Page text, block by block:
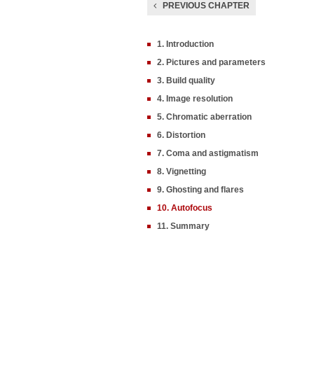
PREVIOUS CHAPTER
1. Introduction
2. Pictures and parameters
3. Build quality
4. Image resolution
5. Chromatic aberration
6. Distortion
7. Coma and astigmatism
8. Vignetting
9. Ghosting and flares
10. Autofocus
11. Summary